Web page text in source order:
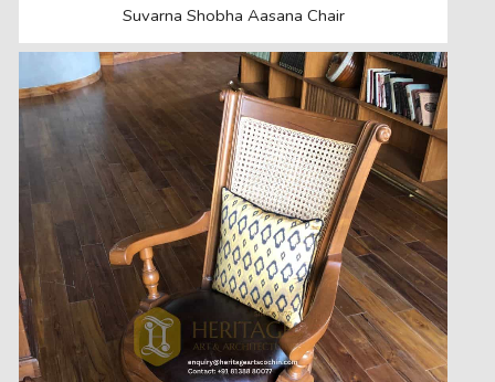
Suvarna Shobha Aasana Chair